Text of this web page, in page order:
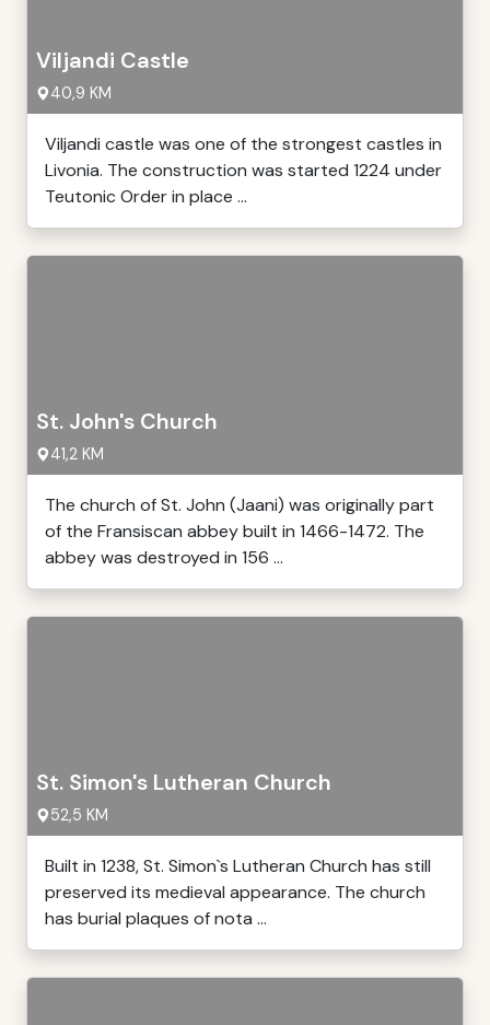
Viljandi Castle
40,9 KM
Viljandi castle was one of the strongest castles in
Livonia. The construction was started 1224 under
Teutonic Order in place ...
St. John's Church
41,2 KM
The church of St. John (Jaani) was originally part
of the Fransiscan abbey built in 1466-1472. The
abbey was destroyed in 156 ...
St. Simon's Lutheran Church
52,5 KM
Built in 1238, St. Simon`s Lutheran Church has still
preserved its medieval appearance. The church
has burial plaques of nota ...